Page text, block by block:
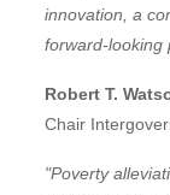
innovation, a
forward-looking
Robert T.
Chair
"Poverty